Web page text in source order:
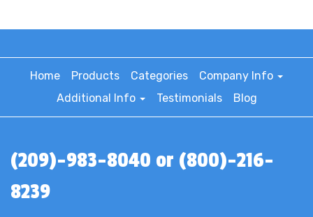
Home Products Categories
Company Info
Additional Info
Testimonials Blog
(209)-983-8040 or (800)-216-
8239